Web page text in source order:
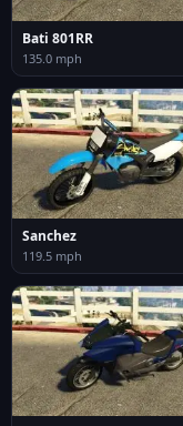
Bati 801RR
135.0 mph
Sanchez
119.5 mph